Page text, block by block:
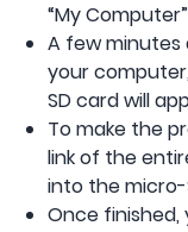
“My
A few
your
SD card will
To make the
link of the
into the
Once